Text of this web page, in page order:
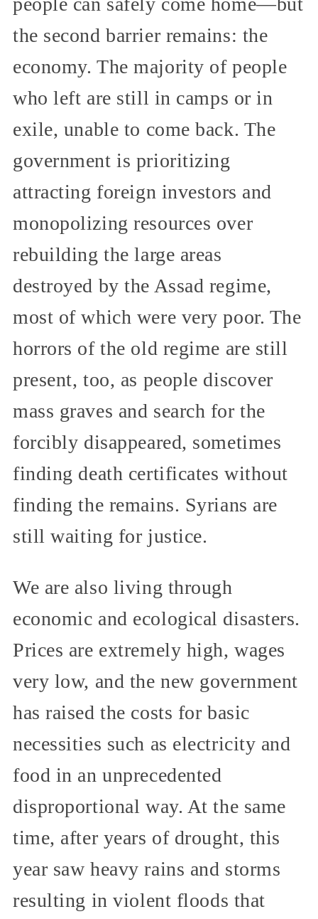
the second barrier remains: the
economy. The majority of people
who left are still in camps or in
exile, unable to come back. The
government is prioritizing
attracting foreign investors and
monopolizing resources over
rebuilding the large areas
destroyed by the Assad regime,
most of which were very poor. The
horrors of the old regime are still
present, too, as people discover
mass graves and search for the
forcibly disappeared, sometimes
finding death certificates without
finding the remains. Syrians are
still waiting for justice.
We are also living through
economic and ecological disasters.
Prices are extremely high, wages
very low, and the new government
has raised the costs for basic
necessities such as electricity and
food in an unprecedented
disproportional way. At the same
time, after years of drought, this
year saw heavy rains and storms
resulting in violent floods that